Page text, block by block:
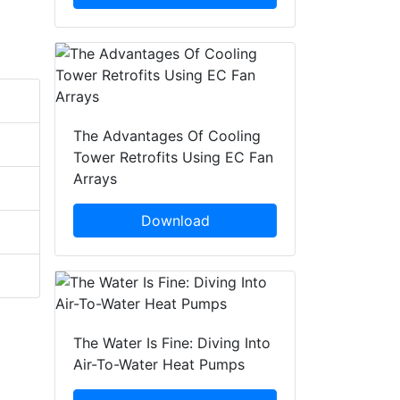
The Advantages Of Cooling
Tower Retrofits Using EC Fan
Arrays
Download
The Water Is Fine: Diving Into
Air-To-Water Heat Pumps